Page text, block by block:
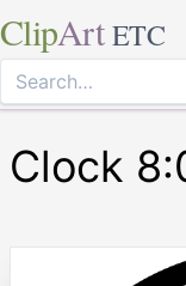
ClipArt ETC
Clock